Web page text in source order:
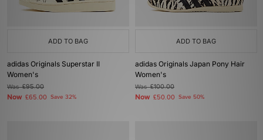
ADD TO BAG
adidas Originals Superstar II
Women's
Was£95.00
Now £65.00 Save 32%
ADD TO BAG
adidas Originals Japan Pony Hair
Women's
Was£100.00
Now £50.00 Save 50%